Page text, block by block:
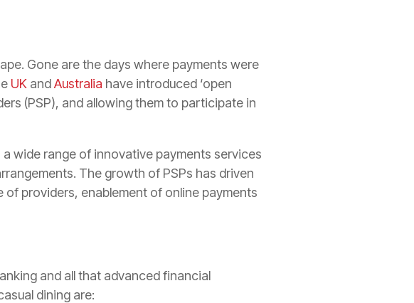
Gone are the days where payments were
UK andAustralia have introduced ‘open
(PSP), and allowing them to participate in
wide range of innovative payments services
The growth of PSPs has driven
providers, enablement of online payments
and all that advanced financial
dining are: